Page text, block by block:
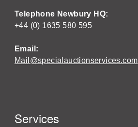
Telephone Newbury HQ:
+44 (0) 1635 580 595
Email:
Mail@specialauctionservices.com
Services